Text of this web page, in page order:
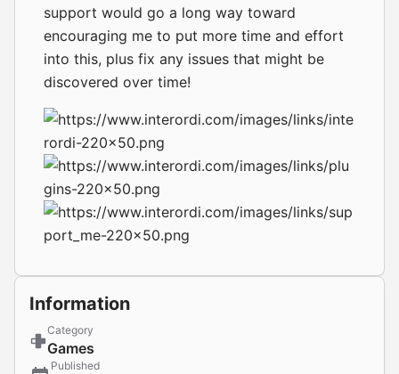
support would go a long way toward
encouraging me to put more time and effort
into this, plus fix any issues that might be
discovered over time!
Information
Category
Games
Published